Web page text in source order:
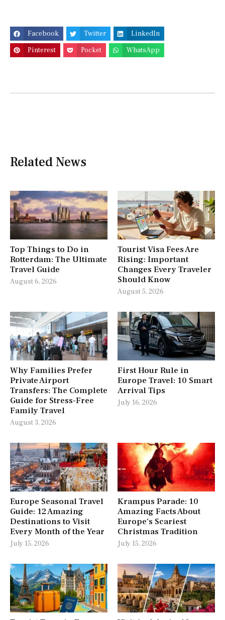
Facebook Twitter
LinkedIn
Pinterest
Pocket WhatsApp
Related News
Top Things to Do in
Rotterdam: The Ultimate
Travel Guide
August 6, 2026
Tourist Visa Fees Are
Rising: Important
Changes Every Traveler
Should Know
August 5, 2026
Why Families Prefer
Private Airport
Transfers: The Complete
Guide for Stress-Free
Family Travel
August 3, 2026
First Hour Rule in
Europe Travel: 10 Smart
Arrival Tips
July 16, 2026
Europe Seasonal Travel
Guide: 12 Amazing
Destinations to Visit
Every Month of the Year
July 15, 2026
Krampus Parade: 10
Amazing Facts About
Europe’s Scariest
Christmas Tradition
July 15, 2026